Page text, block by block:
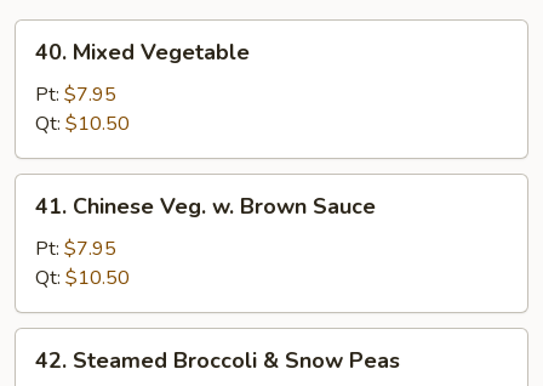
Mixed
Vegetable
40. Mixed Vegetable
Pt: $7.95
Qt: $10.50
Chinese
Veg.
Brown
Sauce
41. Chinese Veg. w. Brown Sauce
Pt: $7.95
Qt: $10.50
Steamed
42. Steamed Broccoli & Snow Peas